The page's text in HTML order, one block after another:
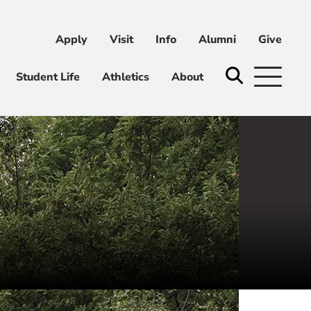
Apply Visit Info Alumni Give
Student Life Athletics About
Give